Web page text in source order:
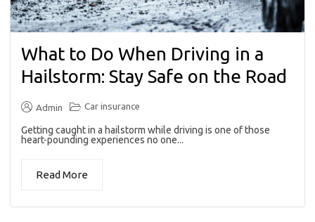
What to Do When Driving in a
Hailstorm: Stay Safe on the Road
Admin Car insurance
Getting caught in a hailstorm while driving is one of those
heart-pounding experiences no one...
Read More